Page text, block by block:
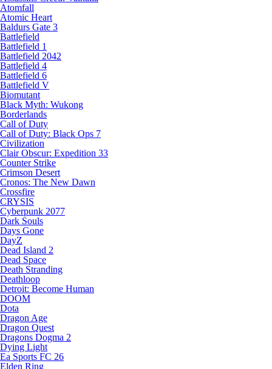
Atomfall
Atomic Heart
Baldurs Gate 3
Battlefield
Battlefield 1
Battlefield 2042
Battlefield 4
Battlefield 6
Battlefield V
Biomutant
Black Myth: Wukong
Borderlands
Call of Duty
Call of Duty: Black Ops 7
Civilization
Clair Obscur: Expedition 33
Counter Strike
Crimson Desert
Cronos: The New Dawn
Crossfire
CRYSIS
Cyberpunk 2077
Dark Souls
Days Gone
DayZ
Dead Island 2
Dead Space
Death Stranding
Deathloop
Detroit: Become Human
DOOM
Dota
Dragon Age
Dragon Quest
Dragons Dogma 2
Dying Light
Ea Sports FC 26
Elden Ring